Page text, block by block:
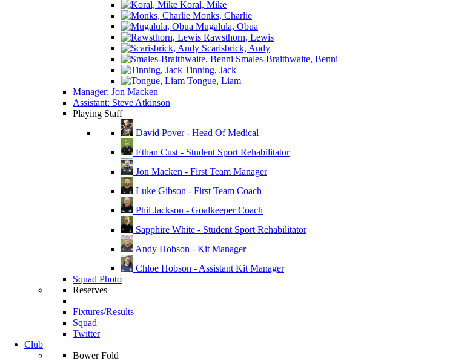
Koral, Mike
Monks, Charlie
Mugalula, Obua
Rawsthorn, Lewis
Scarisbrick, Andy
Smales-Braithwaite, Benni
Tinning, Jack
Tongue, Liam
Manager: Jon Macken
Assistant: Steve Atkinson
Playing Staff
David Pover - Head Of Medical
Ethan Cust - Student Sport Rehabilitator
Jon Macken - First Team Manager
Luke Gibson - First Team Coach
Phil Jackson - Goalkeeper Coach
Sapphire White - Student Sport Rehabilitator
Andy Hobson - Kit Manager
Chloe Hobson - Assistant Kit Manager
Squad Photo
Reserves
Fixtures/Results
Squad
Twitter
Club
Bower Fold